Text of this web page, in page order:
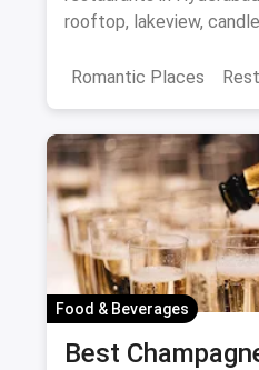
rooftop, lakeview,
Romantic Places
Food & Beverages
Best